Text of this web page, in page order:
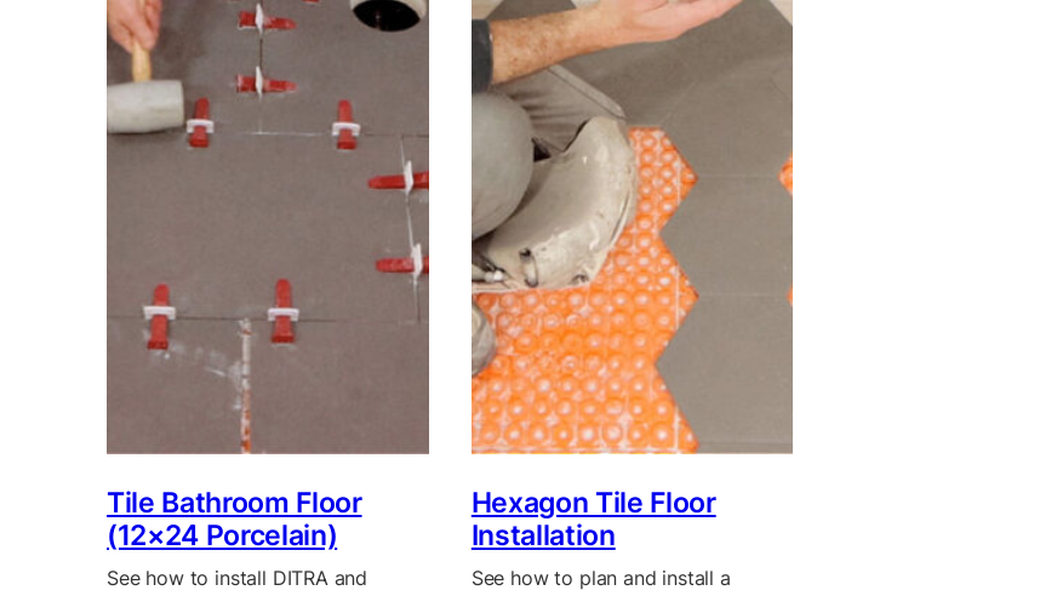
Tile Bathroom Floor
(12×24 Porcelain)
See how to install DITRA and
Hexagon Tile Floor
Installation
See how to plan and install a